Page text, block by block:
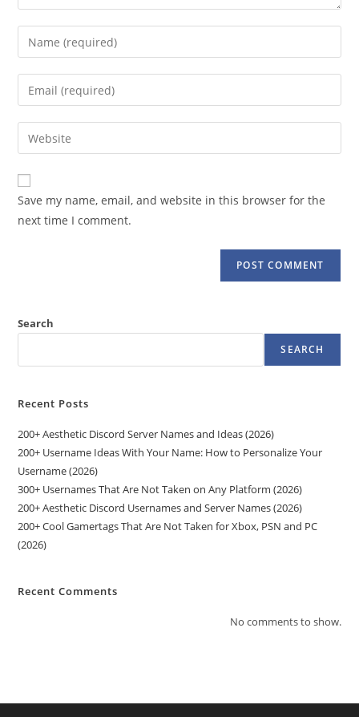
Enter
your
name
comment
Enter
your
email
address
comment
Enter
your
website
URL
(optional)
Save my name, email, and website in this browser for the
next time I comment.
Search
SEARCH
Recent Posts
200+ Aesthetic Discord Server Names and Ideas (2026)
200+ Username Ideas With Your Name: How to Personalize Your
Username (2026)
300+ Usernames That Are Not Taken on Any Platform (2026)
200+ Aesthetic Discord Usernames and Server Names (2026)
200+ Cool Gamertags That Are Not Taken for Xbox, PSN and PC
(2026)
Recent Comments
No comments to show.